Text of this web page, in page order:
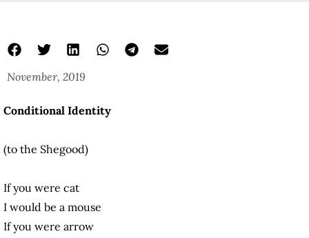
November, 2019
Conditional Identity
(to the Shegood)
If you were cat
I would be a mouse
If you were arrow